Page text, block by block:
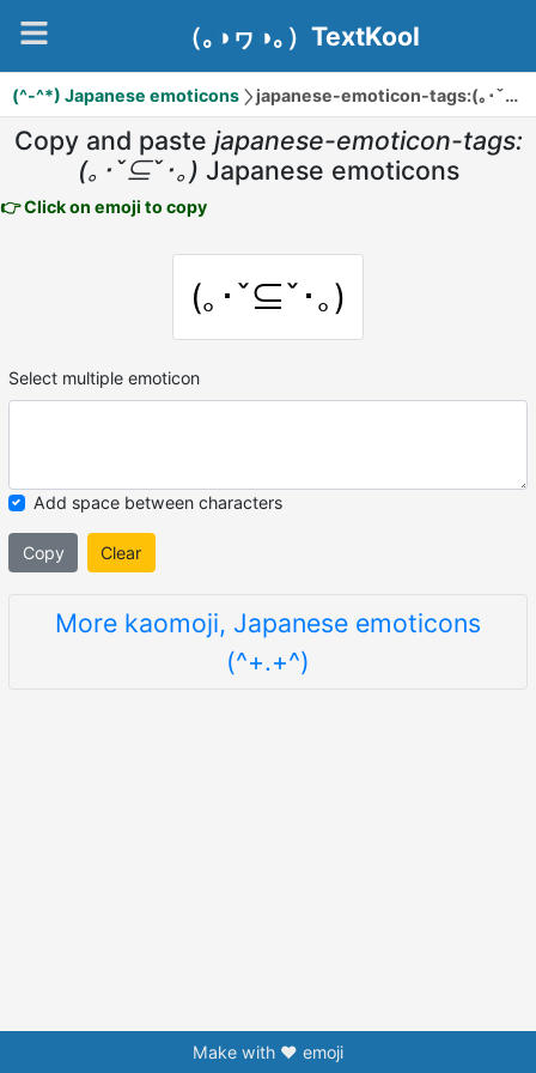
（｡◑ヮ◑｡）TextKool
(^-^*) Japanese emoticons japanese-emoticon-tags:(｡･ˇ⊆ˇ･｡)
Copy and paste japanese-emoticon-tags:
(｡･ˇ⊆ˇ･｡) Japanese emoticons
👉 Click on emoji to copy
(｡･ˇ⊆ˇ･｡)
Select multiple emoticon
Add space between characters
Copy Clear
More kaomoji, Japanese emoticons
(^+.+^)
Make with ❤️ emoji